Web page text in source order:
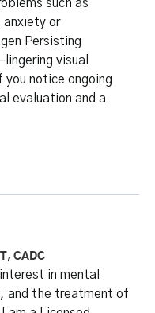
such as
anxiety or
Persisting
visual
notice ongoing
evaluation and a
CADC
in mental
and the treatment of